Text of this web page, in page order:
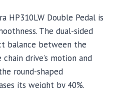
HP310LW Double Pedal is
The dual-sided
balance between the
drive’s motion and
round-shaped
its weight by 40%.